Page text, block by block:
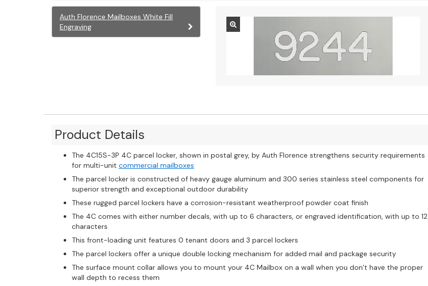
Auth Florence Mailboxes White Fill
Engraving
Product Details
The 4C15S-3P 4C parcel locker, shown in postal grey, by Auth Florence strengthens security requirements
for multi-unit commercial mailboxes
The parcel locker is constructed of heavy gauge aluminum and 300 series stainless steel components for
superior strength and exceptional outdoor durability
These rugged parcel lockers have a corrosion-resistant weatherproof powder coat finish
The 4C comes with either number decals, with up to 6 characters, or engraved identification, with up to 12
characters
This front-loading unit features 0 tenant doors and 3 parcel lockers
The parcel lockers offer a unique double locking mechanism for added mail and package security
The surface mount collar allows you to mount your 4C Mailbox on a wall when you don’t have the proper
wall depth to recess them